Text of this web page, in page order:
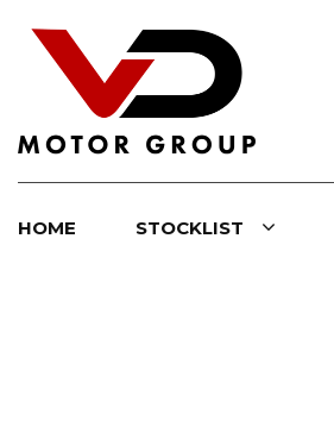
HOME STOCKLIST